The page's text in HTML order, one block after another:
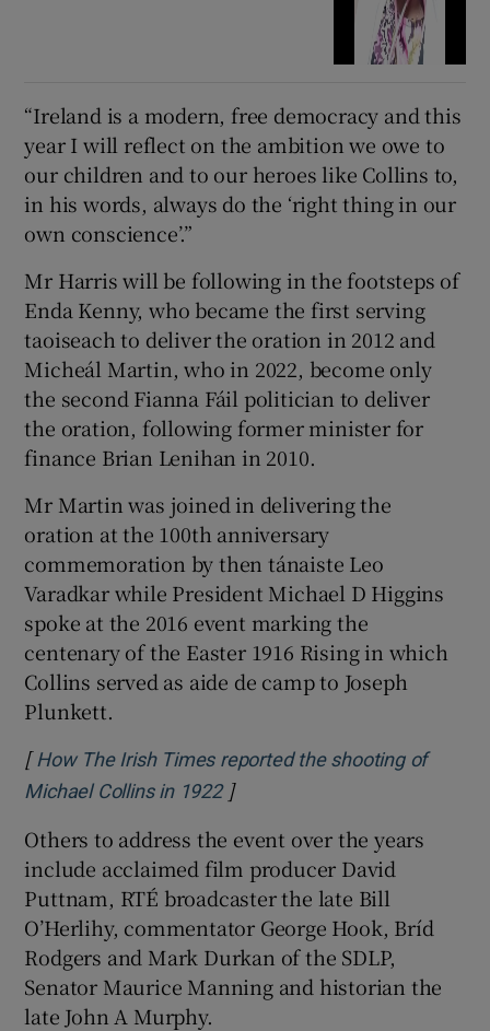
“Ireland is a modern, free democracy and this
year I will reflect on the ambition we owe to
our children and to our heroes like Collins to,
in his words, always do the ‘right thing in our
own conscience’.”
Mr Harris will be following in the footsteps of
Enda Kenny, who became the first serving
taoiseach to deliver the oration in 2012 and
Micheál Martin, who in 2022, become only
the second Fianna Fáil politician to deliver
the oration, following former minister for
finance Brian Lenihan in 2010.
Mr Martin was joined in delivering the
oration at the 100th anniversary
commemoration by then tánaiste Leo
Varadkar while President Michael D Higgins
spoke at the 2016 event marking the
centenary of the Easter 1916 Rising in which
Collins served as aide de camp to Joseph
Plunkett.
[ How The Irish Times reported the shooting of
Michael Collins in 1922Opens in new window
]
Others to address the event over the years
include acclaimed film producer David
Puttnam, RTÉ broadcaster the late Bill
O’Herlihy, commentator George Hook, Bríd
Rodgers and Mark Durkan of the SDLP,
Senator Maurice Manning and historian the
late John A Murphy.